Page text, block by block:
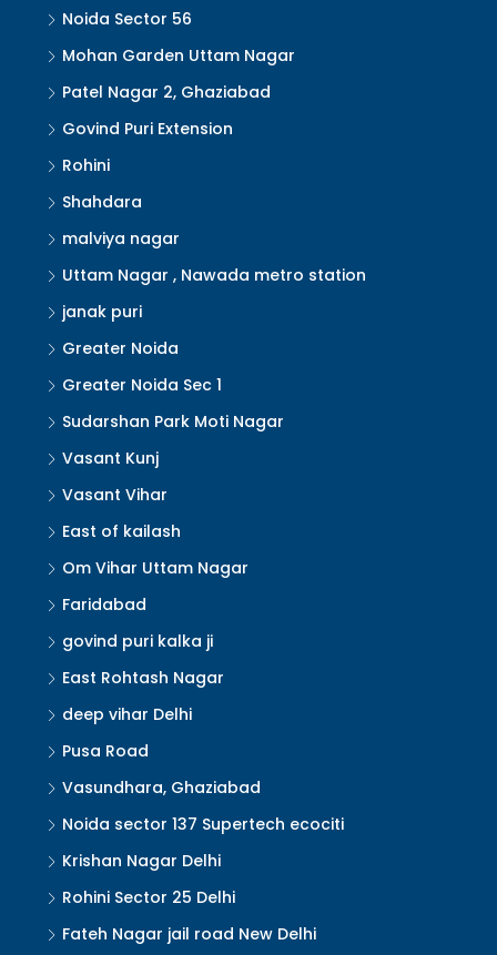
Noida Sector 56
Mohan Garden Uttam Nagar
Patel Nagar 2, Ghaziabad
Govind Puri Extension
Rohini
Shahdara
malviya nagar
Uttam Nagar , Nawada metro station
janak puri
Greater Noida
Greater Noida Sec 1
Sudarshan Park Moti Nagar
Vasant Kunj
Vasant Vihar
East of kailash
Om Vihar Uttam Nagar
Faridabad
govind puri kalka ji
East Rohtash Nagar
deep vihar Delhi
Pusa Road
Vasundhara, Ghaziabad
Noida sector 137 Supertech ecociti
Krishan Nagar Delhi
Rohini Sector 25 Delhi
Fateh Nagar jail road New Delhi